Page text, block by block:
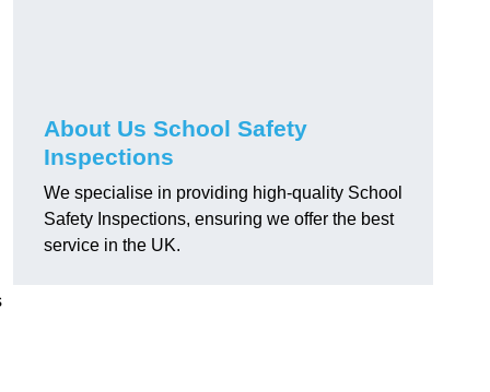
About Us School Safety
Inspections
We specialise in providing high-quality School
Safety Inspections, ensuring we offer the best
service in the UK.